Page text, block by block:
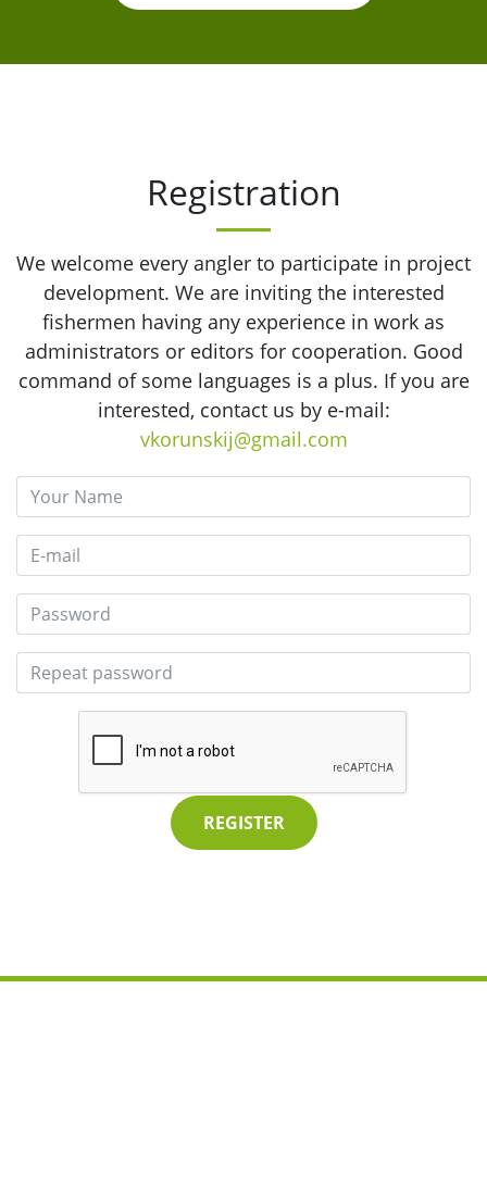
Registration
We welcome every angler to participate in project
development. We are inviting the interested
fishermen having any experience in work as
administrators or editors for cooperation. Good
command of some languages is a plus. If you are
interested, contact us by e-mail:
vkorunskij@gmail.com
REGISTER